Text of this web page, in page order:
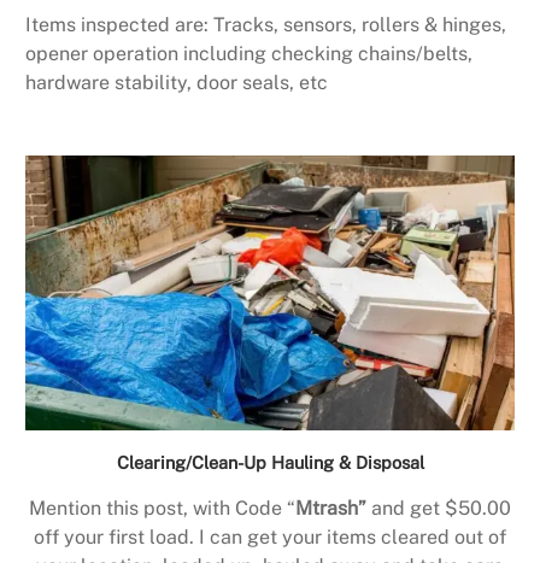
Items inspected are: Tracks, sensors, rollers & hinges,
opener operation including checking chains/belts,
hardware stability, door seals, etc
Clearing/Clean-Up Hauling & Disposal
Mention this post, with Code “ Mtrash” and get $50.00
off your first load. I can get your items cleared out of